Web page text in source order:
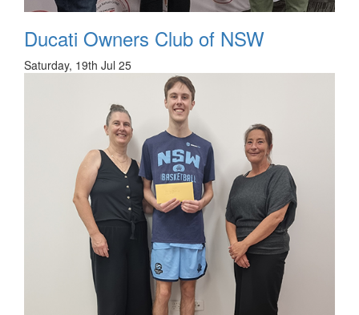
Ducati Owners Club of NSW
Saturday, 19th Jul 25